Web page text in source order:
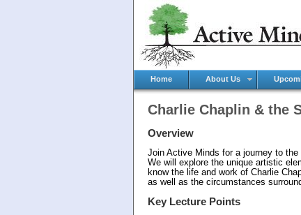
Home About Us
Charlie Chaplin & the
Overview
Join Active Minds for a journey to
We will explore the unique artistic
know the life and work of Charlie
as well as the circumstances
Key Lecture Points